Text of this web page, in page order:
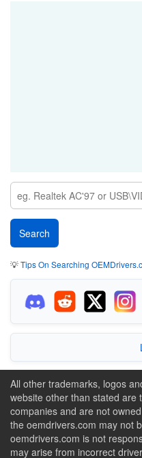
💡Tips On Searching
All other trademarks, logos
website other than stated are
companies and are not
the oemdrivers.com may not
oemdrivers.com is not
may arise from incorrect